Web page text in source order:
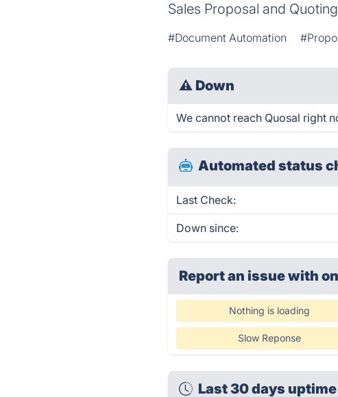
Sales Proposal and
#Document Automation
⚠ Down
We cannot reach Quosal right
Automated status
Last Check:
Down since:
Report an issue with
Nothing is loading
Slow Reponse
Last 30 days